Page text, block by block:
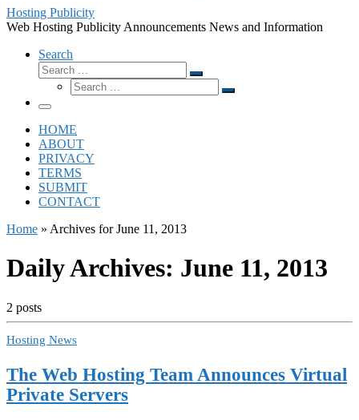
Hosting Publicity
Web Hosting Publicity Announcements News and Information
Search
Search
Search
Search
Search
Menu
HOME
ABOUT
PRIVACY
TERMS
SUBMIT
CONTACT
Home » Archives for June 11, 2013
Daily Archives: June 11, 2013
2 posts
Hosting News
The Web Hosting Team Announces Virtual
Private Servers